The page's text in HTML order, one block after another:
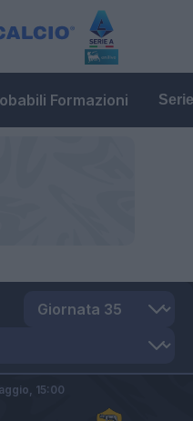
Formazioni
15:00